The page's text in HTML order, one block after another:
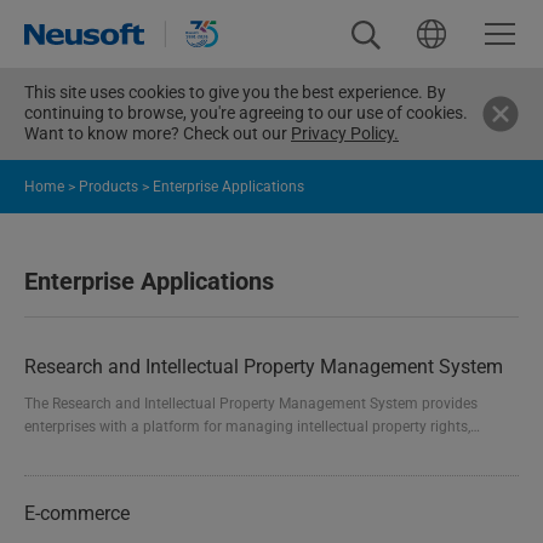
This site uses cookies to give you the best experience. By
continuing to browse, you're agreeing to our use of cookies.
Want to know more? Check out our Privacy Policy.
Home > Products > Enterprise Applications
Enterprise Applications
Research and Intellectual Property Management System
The Research and Intellectual Property Management System provides
enterprises with a platform for managing intellectual property rights,
entire process of intellectual property rights, various levels of standards,
declaration, external and internal management...
E-commerce